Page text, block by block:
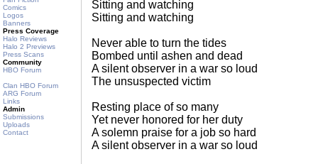
Comics
Logos
Banners
Press Coverage
Halo Reviews
Halo 2 Previews
Press Scans
Community
HBO Forum
Clan HBO Forum
ARG Forum
Links
Admin
Submissions
Uploads
Contact
Sitting and watching
Sitting and watching
Never able to turn the tides
Bombed until ashen and dead
A silent observer in a war so loud
The unsuspected victim
Resting place of so many
Yet never honored for her duty
A solemn praise for a job so hard
A silent observer in a war so loud